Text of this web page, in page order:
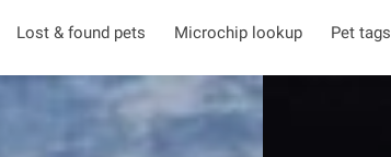
Lost & found pets Microchip lookup Pet tags